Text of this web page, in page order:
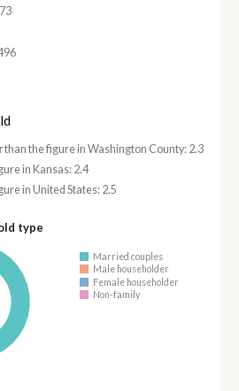
than the figure in Washington County: 2.3
in Kansas: 2.4
in United States: 2.5
type
Married couples
Male householder
Female householder
Non-family